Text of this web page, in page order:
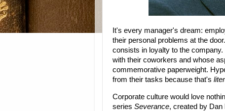
It's every manager's dream:
their personal problems at the
consists in loyalty to the
with their coworkers and whose
commemorative paperweight.
from their tasks because that's
Corporate culture would love
series Severance, created by